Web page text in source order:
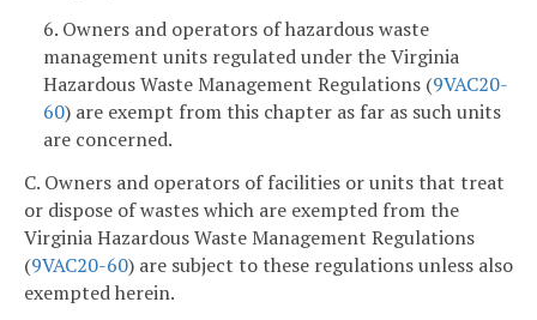
6. Owners and operators of hazardous waste
management units regulated under the Virginia
Hazardous Waste Management Regulations (9VAC20-
60) are exempt from this chapter as far as such units
are concerned.
C. Owners and operators of facilities or units that treat
or dispose of wastes which are exempted from the
Virginia Hazardous Waste Management Regulations
(9VAC20-60) are subject to these regulations unless also
exempted herein.